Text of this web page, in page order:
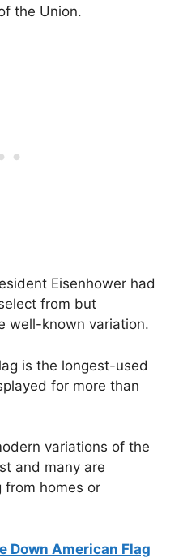
the Union.
Eisenhower had
from but
well-known variation.
is the longest-used
for more than
variations of the
and many are
from homes or
Down American Flag